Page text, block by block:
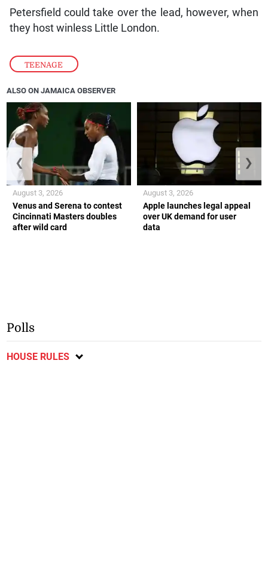
TEENAGE
Petersfield could take over the lead, however, when
they host winless Little London.
ALSO ON JAMAICA OBSERVER
Venus and Serena to contest
Cincinnati Masters doubles
after wild card
August 3, 2026
Apple launches legal appeal
over UK demand for user
data
August 3, 2026
❮ ❯
Polls
HOUSE RULES